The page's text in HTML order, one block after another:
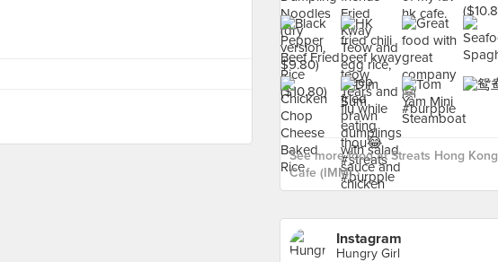
See more food at Streats Hong Kong
Cafe (IMM) ›
Instagram
Hungry Girl